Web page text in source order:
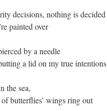
decisions, nothing is decided
painted over
by a needle
a lid on my true intentions
the sea,
butterflies’ wings ring out